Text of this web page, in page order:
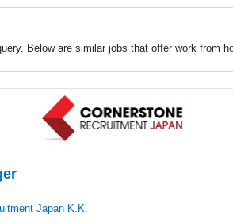
Below are similar jobs that offer work from
Japan K.K.